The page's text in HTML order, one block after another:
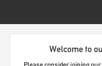
Welcome to